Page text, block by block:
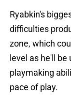
Ryabkin's
difficulties
zone, which
level as he'll
playmaking
pace of play.